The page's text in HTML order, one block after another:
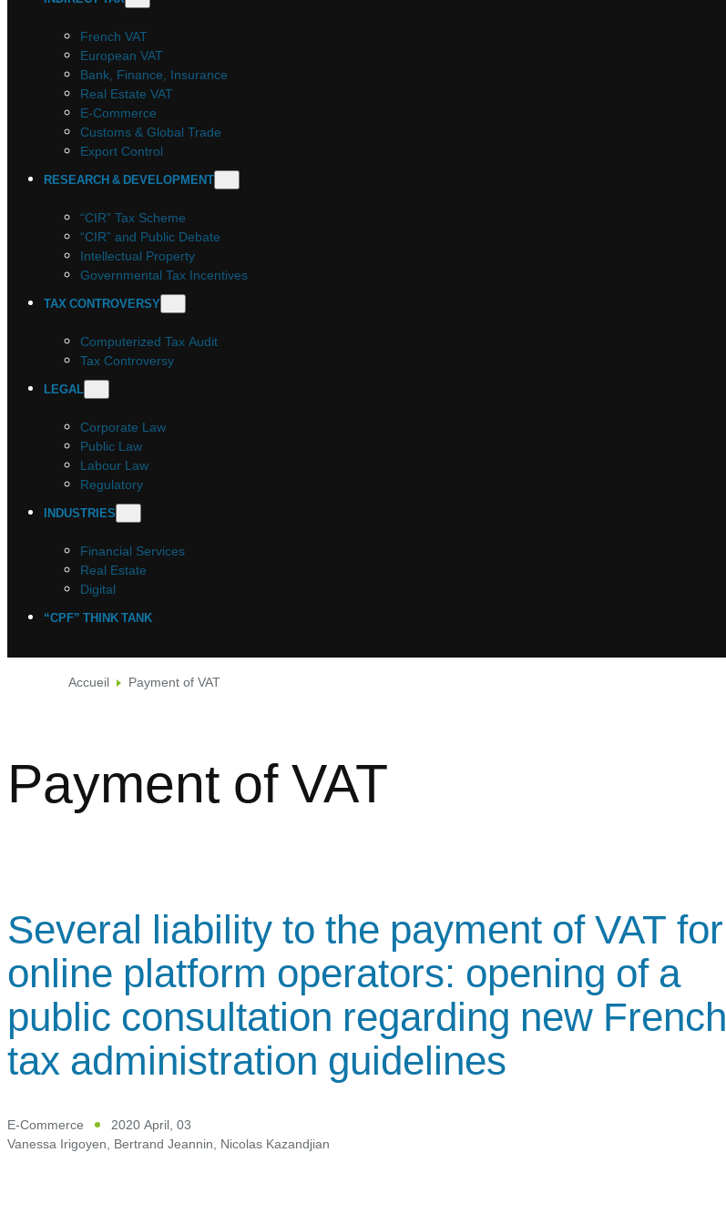
French VAT
European VAT
Bank, Finance, Insurance
Real Estate VAT
E-Commerce
Customs & Global Trade
Export Control
RESEARCH & DEVELOPMENT
“CIR” Tax Scheme
“CIR” and Public Debate
Intellectual Property
Governmental Tax Incentives
TAX CONTROVERSY
Computerized Tax Audit
Tax Controversy
LEGAL
Corporate Law
Public Law
Labour Law
Regulatory
INDUSTRIES
Financial Services
Real Estate
Digital
“CPF” THINK TANK
Accueil Payment of VAT
Payment of VAT
Several liability to the payment of VAT for
online platform operators: opening of a
public consultation regarding new French
tax administration guidelines
E-Commerce
2020 April, 03
Vanessa Irigoyen, Bertrand Jeannin, Nicolas Kazandjian